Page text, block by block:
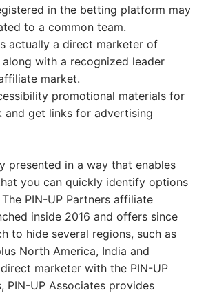
in the betting platform may
to a common team.
actually a direct marketer of
along with a recognized leader
market.
promotional materials for
and get links for advertising
presented in a way that enables
you can quickly identify options
PIN-UP Partners affiliate
inside 2016 and offers since
to hide several regions, such as
North America, India and
marketer with the PIN-UP
PIN-UP Associates provides